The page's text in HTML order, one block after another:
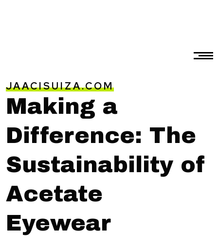
JAACISUIZA.COM
Making a
Difference: The
Sustainability of
Acetate
Eyewear